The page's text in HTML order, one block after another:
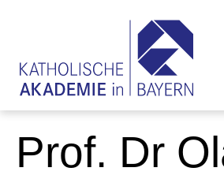
Prof. Dr